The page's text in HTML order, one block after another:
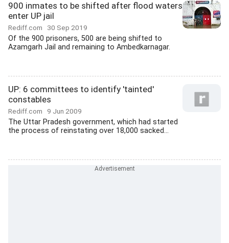
900 inmates to be shifted after flood waters
enter UP jail
Rediff.com 30 Sep 2019
Of the 900 prisoners, 500 are being shifted to
Azamgarh Jail and remaining to Ambedkarnagar.
UP: 6 committees to identify 'tainted'
constables
Rediff.com 9 Jun 2009
The Uttar Pradesh government, which had started
the process of reinstating over 18,000 sacked...